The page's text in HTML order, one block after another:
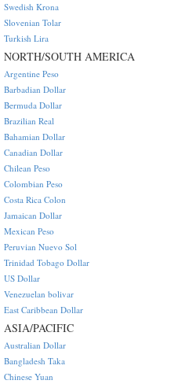
Swedish Krona
Slovenian Tolar
Turkish Lira
NORTH/SOUTH AMERICA
Argentine Peso
Barbadian Dollar
Bermuda Dollar
Brazilian Real
Bahamian Dollar
Canadian Dollar
Chilean Peso
Colombian Peso
Costa Rica Colon
Jamaican Dollar
Mexican Peso
Peruvian Nuevo Sol
Trinidad Tobago Dollar
US Dollar
Venezuelan bolivar
East Caribbean Dollar
ASIA/PACIFIC
Australian Dollar
Bangladesh Taka
Chinese Yuan